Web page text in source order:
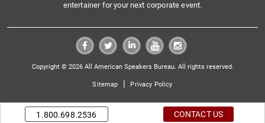
entertainer for your next corporate event.
Copyright © 2026 All American Speakers Bureau. All rights reserved.
Sitemap | Privacy Policy
1.800.698.2536 CONTACT US